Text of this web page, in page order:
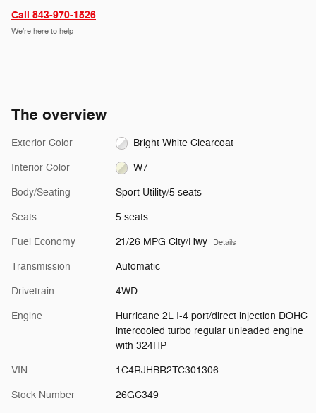
Call 843-970-1526
We’re here to help
The overview
Exterior Color Bright White Clearcoat
Interior Color W7
Body/Seating Sport Utility/5 seats
Seats 5 seats
Fuel Economy 21/26 MPG City/Hwy Details
Transmission Automatic
Drivetrain 4WD
Engine
Hurricane 2L I-4 port/direct injection DOHC
intercooled turbo regular unleaded engine
with 324HP
VIN 1C4RJHBR2TC301306
Stock Number 26GC349